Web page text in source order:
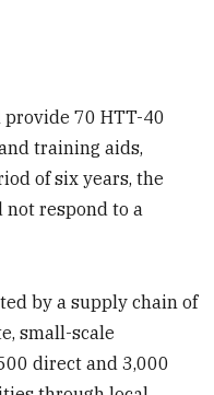
70 HTT-40
training aids,
of six years, the
respond to a
by a supply chain of
small-scale
direct and 3,000